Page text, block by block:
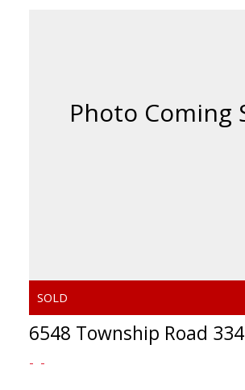
6548 Township Road 334